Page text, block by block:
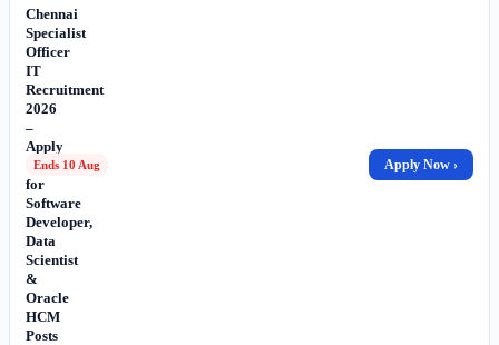
Chennai
Specialist
Officer
IT
Recruitment
2026
–
Apply
Online
for
Software
Developer,
Data
Scientist
&
Oracle
HCM
Posts
Ends 10 Aug Apply Now ›